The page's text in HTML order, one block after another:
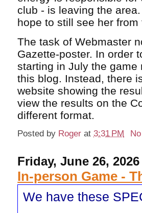
club - is leaving the
hope to still see her from
The task of Webmaster
Gazette-poster. In order
starting in July the
this blog. Instead, there
website showing the
view the results on the
different format.
Posted by Roger at3:31 PM
Friday, June 26, 2026
In-person Game -
We have these